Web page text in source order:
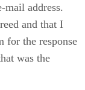
mail address.
and that I
for the response
was the